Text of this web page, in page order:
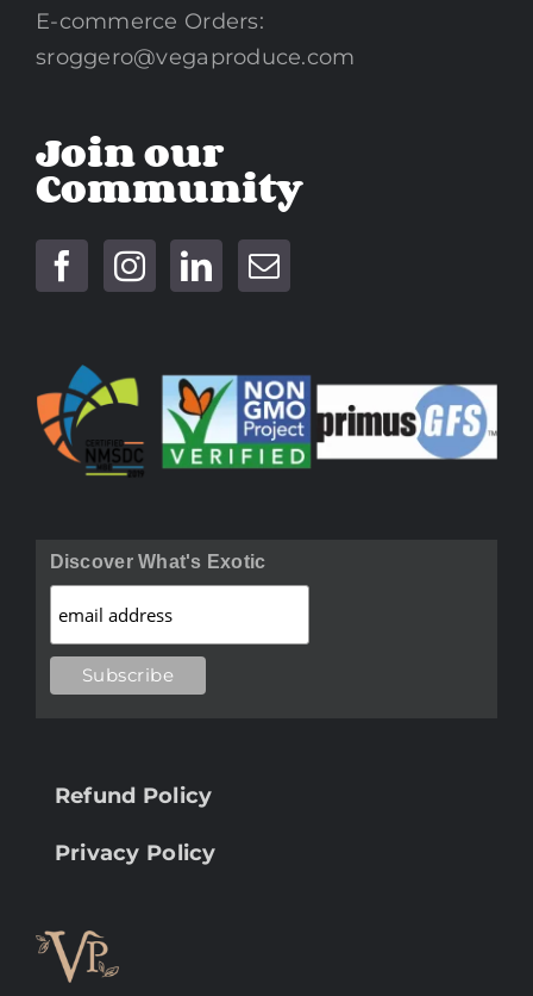
E-commerce Orders:
sroggero@vegaproduce.com
Join our
Community
Discover What's Exotic
Refund Policy
Privacy Policy